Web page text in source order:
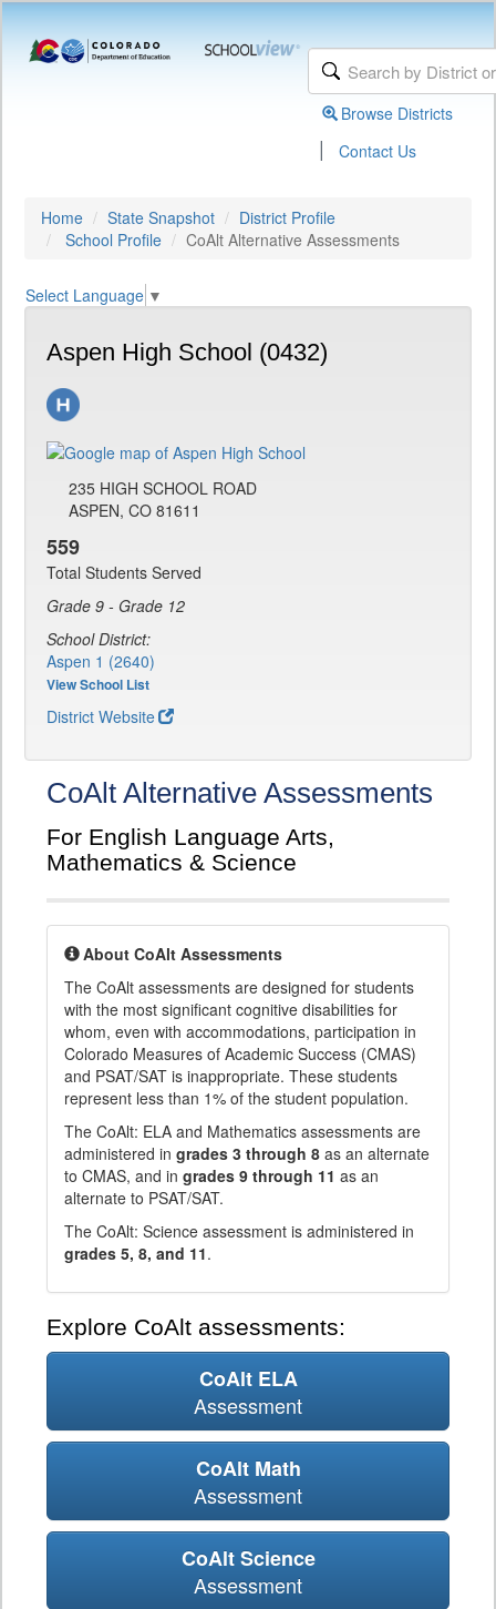
Browse Districts
| Contact Us
Home State Snapshot
District Profile
School Profile
CoAlt Alternative Assessments
Select Language ▼
Aspen High School (0432)
235 HIGH SCHOOL ROAD
ASPEN, CO 81611
559
Total Students Served
Grade 9 - Grade 12
School District:
Aspen 1 (2640)
View School List
District Website
CoAlt Alternative Assessments
For English Language Arts,
Mathematics & Science
About CoAlt Assessments
The CoAlt assessments are designed for students
with the most significant cognitive disabilities for
whom, even with accommodations, participation in
Colorado Measures of Academic Success (CMAS)
and PSAT/SAT is inappropriate. These students
represent less than 1% of the student population.
The CoAlt: ELA and Mathematics assessments are
administered in grades 3 through 8 as an alternate
to CMAS, and in grades 9 through 11 as an
alternate to PSAT/SAT.
The CoAlt: Science assessment is administered in
grades 5, 8, and 11.
Explore CoAlt assessments:
CoAlt ELA
Assessment
CoAlt Math
Assessment
CoAlt Science
Assessment